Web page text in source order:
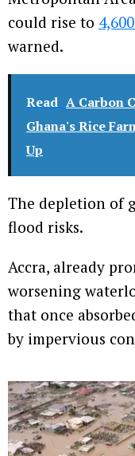
could rise to
warned.
Read A Carbon
Ghana's Rice
Up
The depletion of
flood risks.
Accra, already
worsening
that once
by impervious